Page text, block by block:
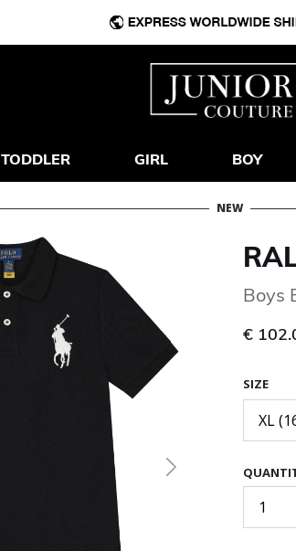
TODDLER GIRL BOY
NEW
Next
Boys
€
SIZE
XL
1